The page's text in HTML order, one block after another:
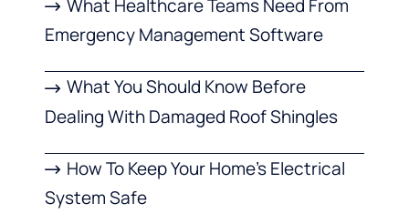
What Healthcare Teams Need From
Emergency Management Software
What You Should Know Before
Dealing With Damaged Roof Shingles
How To Keep Your Home’s Electrical
System Safe